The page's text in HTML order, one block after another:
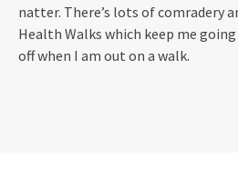
natter. There’s lots of comradery
Health Walks which keep me
off when I am out on a walk.